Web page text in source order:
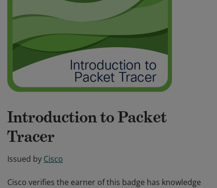
Introduction to Packet
Tracer
Issued by Cisco
Cisco verifies the earner of this badge has knowledge